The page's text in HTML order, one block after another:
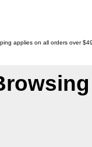
applies on all orders over